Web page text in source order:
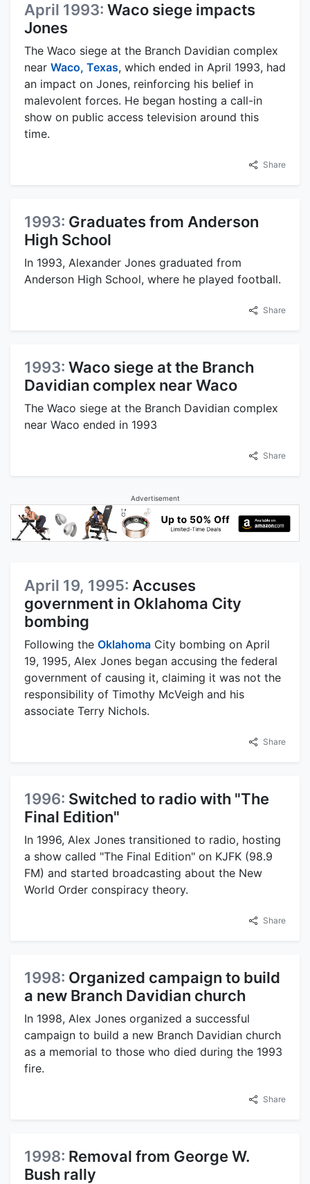
April 1993: Waco siege impacts
Jones
The Waco siege at the Branch Davidian complex
near Waco, Texas, which ended in April 1993, had
an impact on Jones, reinforcing his belief in
malevolent forces. He began hosting a call-in
show on public access television around this
time.
Share
1993: Graduates from Anderson
High School
In 1993, Alexander Jones graduated from
Anderson High School, where he played football.
Share
1993: Waco siege at the Branch
Davidian complex near Waco
The Waco siege at the Branch Davidian complex
near Waco ended in 1993
Share
Advertisement
April 19, 1995: Accuses
government in Oklahoma City
bombing
Following the Oklahoma City bombing on April
19, 1995, Alex Jones began accusing the federal
government of causing it, claiming it was not the
responsibility of Timothy McVeigh and his
associate Terry Nichols.
Share
1996: Switched to radio with "The
Final Edition"
In 1996, Alex Jones transitioned to radio, hosting
a show called "The Final Edition" on KJFK (98.9
FM) and started broadcasting about the New
World Order conspiracy theory.
Share
1998: Organized campaign to build
a new Branch Davidian church
In 1998, Alex Jones organized a successful
campaign to build a new Branch Davidian church
as a memorial to those who died during the 1993
fire.
Share
1998: Removal from George W.
Bush rally